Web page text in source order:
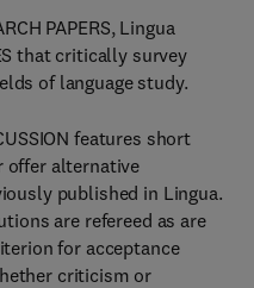
PAPERS, Lingua
that critically survey
of language study.
features short
offer alternative
published in Lingua.
are refereed as are
for acceptance
criticism or